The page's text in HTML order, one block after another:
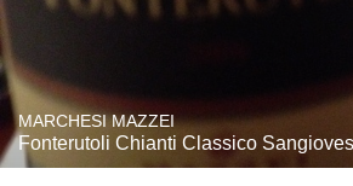
MARCHESI MAZZEI
Fonterutoli Chianti Classico